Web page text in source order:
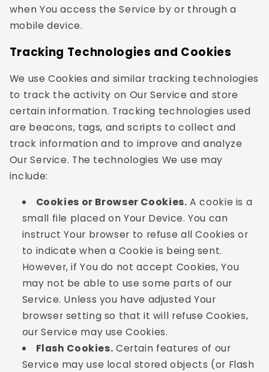
when You access the Service by or through a
mobile device.
Tracking Technologies and Cookies
We use Cookies and similar tracking technologies
to track the activity on Our Service and store
certain information. Tracking technologies used
are beacons, tags, and scripts to collect and
track information and to improve and analyze
Our Service. The technologies We use may
include:
Cookies or Browser Cookies. A cookie is a
small file placed on Your Device. You can
instruct Your browser to refuse all Cookies or
to indicate when a Cookie is being sent.
However, if You do not accept Cookies, You
may not be able to use some parts of our
Service. Unless you have adjusted Your
browser setting so that it will refuse Cookies,
our Service may use Cookies.
Flash Cookies. Certain features of our
Service may use local stored objects (or Flash